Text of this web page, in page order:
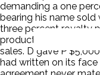
demanding a one
bearing his name
three percent royalty
products. D agreed
sales. D gave P
had written on its face